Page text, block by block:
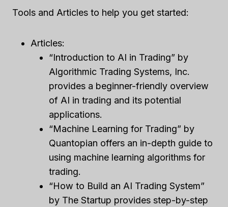
Tools and Articles to help you get started:
Articles:
“Introduction to AI in Trading” by
Algorithmic Trading Systems, Inc.
provides a beginner-friendly overview
of AI in trading and its potential
applications.
“Machine Learning for Trading” by
Quantopian offers an in-depth guide to
using machine learning algorithms for
trading.
“How to Build an AI Trading System”
by The Startup provides step-by-step